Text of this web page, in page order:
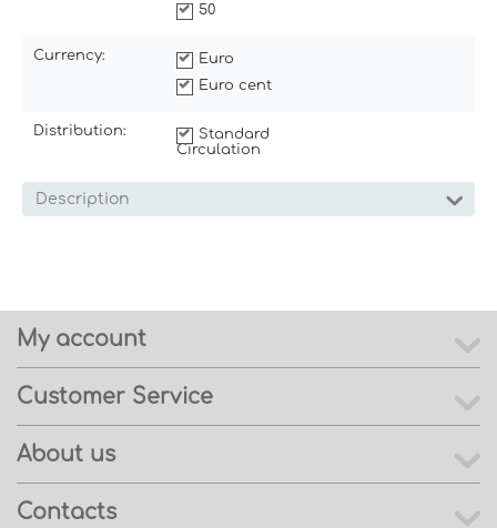
50
Currency:
Euro
Euro cent
Distribution:
Standard
Circulation
Description
My account
Customer Service
About us
Contacts